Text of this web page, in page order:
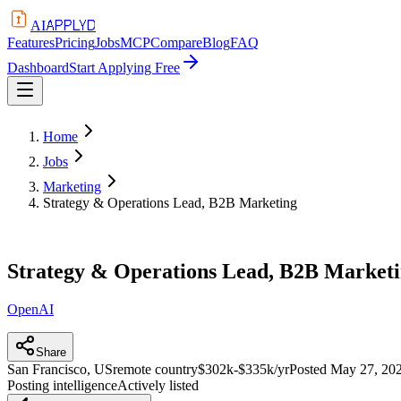
AIAPPLYD
FeaturesPricingJobsMCPCompareBlogFAQ
DashboardStart Applying Free
Home
Jobs
Marketing
Strategy & Operations Lead, B2B Marketing
Strategy & Operations Lead, B2B
OpenAI
Share
San Francisco, USremote country$302k-$335k/yrPosted May 27,
Posting intelligenceActively listed